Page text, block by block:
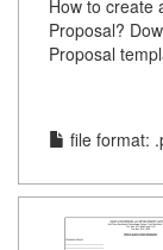
How to create
Proposal?
Proposal
file format: